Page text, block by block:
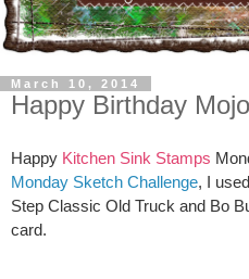
March 10, 2014
Happy Birthday
Happy Kitchen Sink Stamps
Monday Sketch Challenge, I
Step Classic Old Truck and Bo
card.